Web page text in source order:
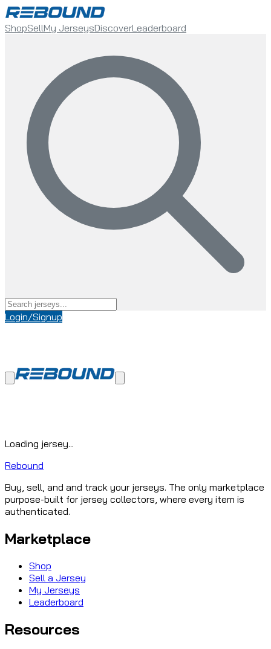
ShopSellMy JerseysDiscoverLeaderboard
Login/Signup
Loading jersey...
Rebound
Buy, sell, and and track your jerseys. The only marketplace
purpose-built for jersey collectors, where every item is
authenticated.
Marketplace
Shop
Sell a Jersey
My Jerseys
Leaderboard
Resources